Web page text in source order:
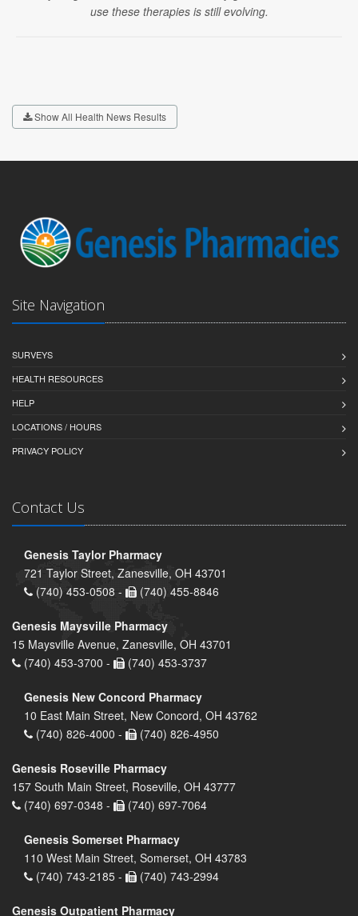
use these therapies is still evolving.
Show All Health News Results
Site Navigation
SURVEYS
HEALTH RESOURCES
HELP
LOCATIONS / HOURS
PRIVACY POLICY
Contact Us
Genesis Taylor Pharmacy
721 Taylor Street, Zanesville, OH 43701
(740) 453-0508 -
(740) 455-8846
Genesis Maysville Pharmacy
15 Maysville Avenue, Zanesville, OH 43701
(740) 453-3700 -
(740) 453-3737
Genesis New Concord Pharmacy
10 East Main Street, New Concord, OH 43762
(740) 826-4000 -
(740) 826-4950
Genesis Roseville Pharmacy
157 South Main Street, Roseville, OH 43777
(740) 697-0348 -
(740) 697-7064
Genesis Somerset Pharmacy
110 West Main Street, Somerset, OH 43783
(740) 743-2185 -
(740) 743-2994
Genesis Outpatient Pharmacy